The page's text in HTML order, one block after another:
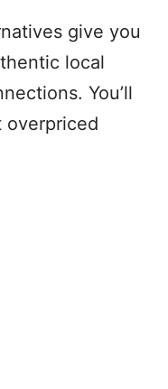
give you
local
You’ll
overpriced